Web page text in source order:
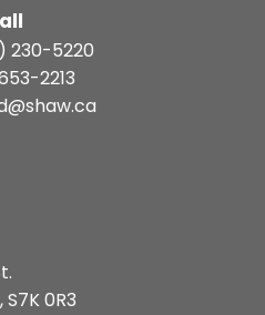
230-5220
2213
0R3